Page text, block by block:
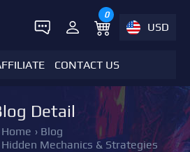
0
USD
CONTACT US
Detail
Home › Blog
Hidden Mechanics & Strategies